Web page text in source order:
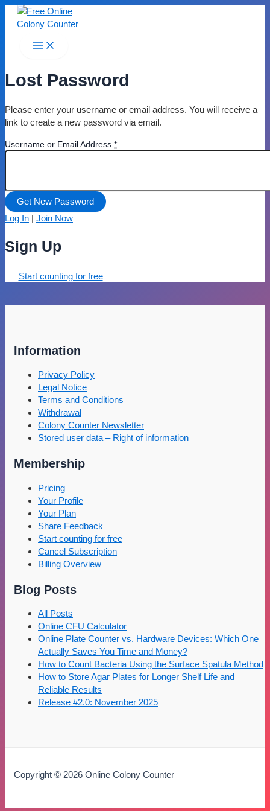
Main
Menu
Lost Password
Please enter your username or email address. You will receive a
link to create a new password via email.
Username or Email Address *
Log In | Join Now
Sign Up
Start counting for free
Information
Privacy Policy
Legal Notice
Terms and Conditions
Withdrawal
Colony Counter Newsletter
Stored user data – Right of information
Membership
Pricing
Your Profile
Your Plan
Share Feedback
Start counting for free
Cancel Subscription
Billing Overview
Blog Posts
All Posts
Online CFU Calculator
Online Plate Counter vs. Hardware Devices: Which One
Actually Saves You Time and Money?
How to Count Bacteria Using the Surface Spatula Method
How to Store Agar Plates for Longer Shelf Life and
Reliable Results
Release #2.0: November 2025
Copyright © 2026 Online Colony Counter